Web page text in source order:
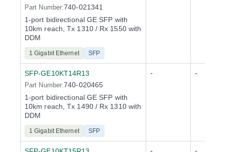
Part Number:740-021341
1-port bidirectional GE SFP with
10km reach, Tx 1310 / Rx 1550 with
DDM
1 Gigabit Ethernet SFP
SFP-GE10KT14R13
Part Number:740-020465
1-port bidirectional GE SFP with
10km reach, Tx 1490 / Rx 1310 with
DDM
1 Gigabit Ethernet SFP
- -